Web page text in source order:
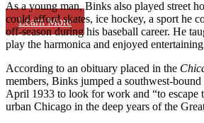
Learn More
As a young man, Binks also played street
could afford skates, ice hockey, a sport he
off-season during his baseball career. He
play the harmonica and enjoyed
According to an obituary placed in the
members, Binks jumped a southwest-
April 1933 to look for work and “to escape
urban Chicago in the deep years of the